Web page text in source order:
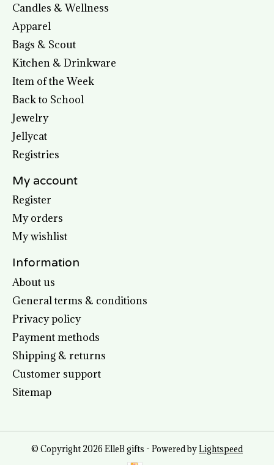
Candles & Wellness
Apparel
Bags & Scout
Kitchen & Drinkware
Item of the Week
Back to School
Jewelry
Jellycat
Registries
My account
Register
My orders
My wishlist
Information
About us
General terms & conditions
Privacy policy
Payment methods
Shipping & returns
Customer support
Sitemap
© Copyright 2026 ElleB gifts - Powered byLightspeed